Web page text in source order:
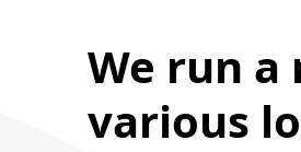
We run
various